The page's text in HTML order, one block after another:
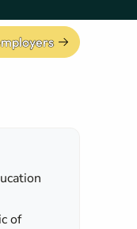
of